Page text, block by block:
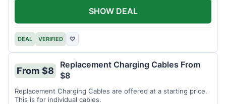
DEAL VERIFIED ♡
SHOW DEAL
From $8
Replacement Charging Cables From
$8
Replacement Charging Cables are offered at a starting price.
This is for individual cables.